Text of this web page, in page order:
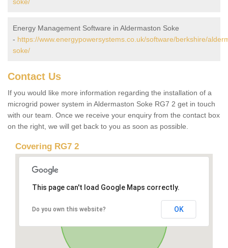
Energy Management Software in Aldermaston Soke
- https://www.energypowersystems.co.uk/software/berkshire/
soke/
Contact Us
If you would like more information regarding the installation of a
microgrid power system in Aldermaston Soke RG7 2 get in touch
with our team. Once we receive your enquiry from the contact box
on the right, we will get back to you as soon as possible.
Covering RG7 2
This page can't load Google Maps correctly.
Do you own this website? OK